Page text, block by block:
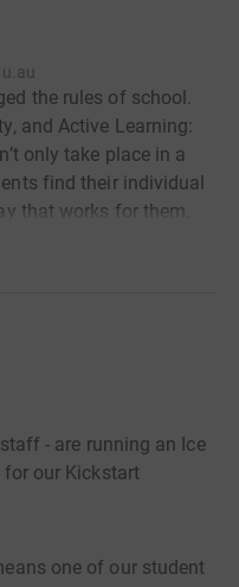
the rules of school.
and Active Learning:
only take place in a
find their individual
that works for them.
- are running an Ice
for our Kickstart
one of our student